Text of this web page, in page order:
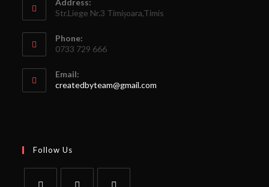
Str.Liege Nr.3 Timișoara,Timis
Phone:
0733 729 666
Email:
createdbyteam@gmail.com
Follow Us